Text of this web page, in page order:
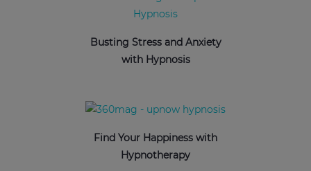
Busting Stress and Anxiety
with Hypnosis
Find Your Happiness with
Hypnotherapy